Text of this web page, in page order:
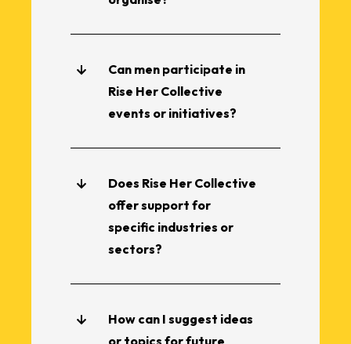
Can men participate in
Rise Her Collective
events or initiatives?
Does Rise Her Collective
offer support for
specific industries or
sectors?
How can I suggest ideas
or topics for future